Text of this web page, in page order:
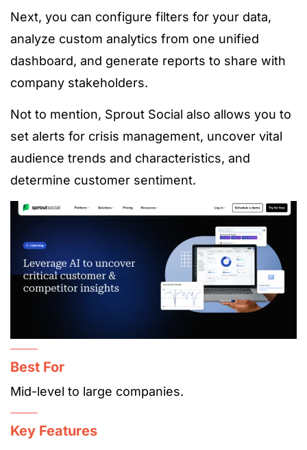
Next, you can configure filters for your data,
analyze custom analytics from one unified
dashboard, and generate reports to share with
company stakeholders.
Not to mention, Sprout Social also allows you to
set alerts for crisis management, uncover vital
audience trends and characteristics, and
determine customer sentiment.
Best For
Mid-level to large companies.
Key Features